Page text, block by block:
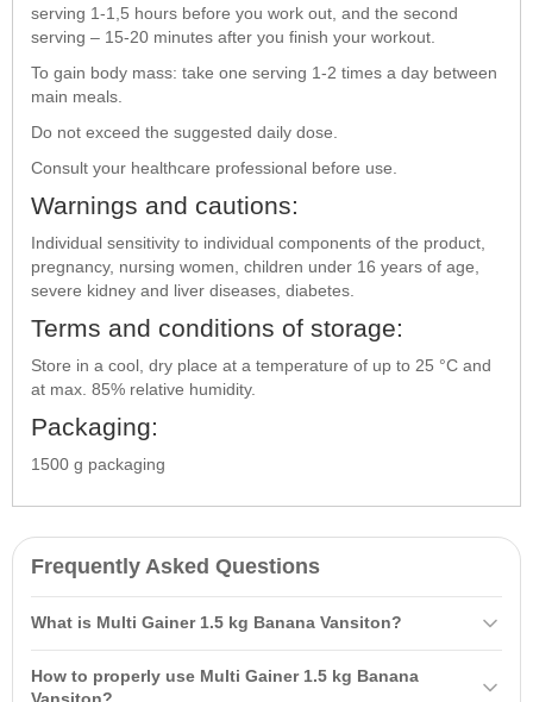
serving 1-1,5 hours before you work out, and the second
serving – 15-20 minutes after you finish your workout.
To gain body mass: take one serving 1-2 times a day between
main meals.
Do not exceed the suggested daily dose.
Consult your healthcare professional before use.
Warnings and cautions:
Individual sensitivity to individual components of the product,
pregnancy, nursing women, children under 16 years of age,
severe kidney and liver diseases, diabetes.
Terms and conditions of storage:
Store in a cool, dry place at a temperature of up to 25 °C and
at max. 85% relative humidity.
Packaging:
1500 g packaging
Frequently Asked Questions
What is Multi Gainer 1.5 kg Banana Vansiton?
product based on whey protein concentrate, designed to help
How to properly use Multi Gainer 1.5 kg Banana
Vansiton?